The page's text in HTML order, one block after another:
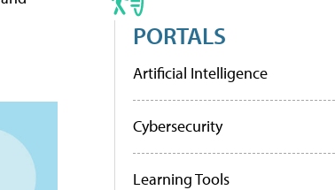
PORTALS
Artificial Intelligence
Cybersecurity
Learning Tools